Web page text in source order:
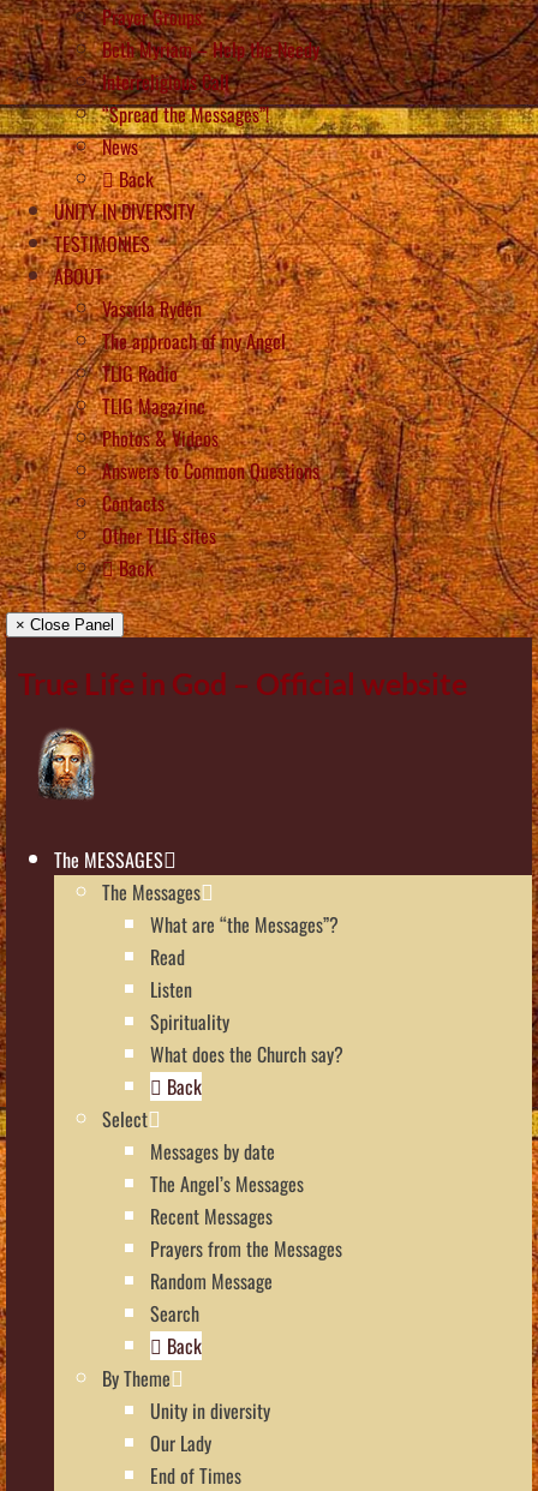
Prayer Groups
Beth Myriam – Help the Needy
Interreligious Call
“Spread the Messages”!
News
Back
UNITY IN DIVERSITY
TESTIMONIES
ABOUT
Vassula Rydén
The approach of my Angel
TLIG Radio
TLIG Magazine
Photos & Videos
Answers to Common Questions
Contacts
Other TLIG sites
Back
× Close Panel
True Life in God – Official website
The MESSAGES
The Messages
What are “the Messages”?
Read
Listen
Spirituality
What does the Church say?
Back
Select
Messages by date
The Angel’s Messages
Recent Messages
Prayers from the Messages
Random Message
Search
Back
By Theme
Unity in diversity
Our Lady
End of Times